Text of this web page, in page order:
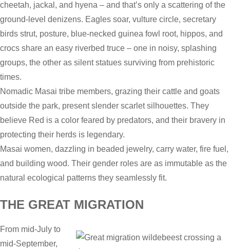
cheetah, jackal, and hyena – and that’s only a scattering of the
ground-level denizens. Eagles soar, vulture circle, secretary
birds strut, posture, blue-necked guinea fowl root, hippos, and
crocs share an easy riverbed truce – one in noisy, splashing
groups, the other as silent statues surviving from prehistoric
times.
Nomadic Masai tribe members, grazing their cattle and goats
outside the park, present slender scarlet silhouettes. They
believe Red is a color feared by predators, and their bravery in
protecting their herds is legendary.
Masai women, dazzling in beaded jewelry, carry water, fire fuel,
and building wood. Their gender roles are as immutable as the
natural ecological patterns they seamlessly fit.
THE GREAT MIGRATION
From mid-July to
mid-September,